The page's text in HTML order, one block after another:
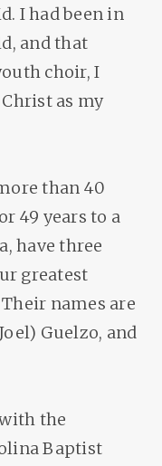
I had been in
and that
choir, I
as my
than 40
49 years to a
have three
greatest
names are
Guelzo, and
the
Baptist